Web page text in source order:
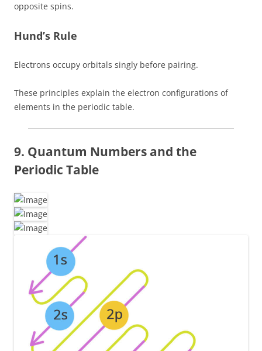
opposite spins.
Hund’s Rule
Electrons occupy orbitals singly before pairing.
These principles explain the electron configurations of
elements in the periodic table.
9. Quantum Numbers and the
Periodic Table